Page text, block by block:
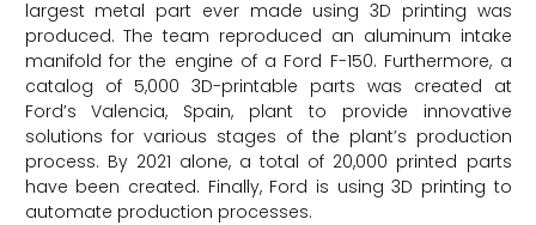
largest metal part ever made using 3D printing was
produced. The team reproduced an aluminum intake
manifold for the engine of a Ford F-150. Furthermore, a
catalog of 5,000 3D-printable parts was created at
Ford’s Valencia, Spain, plant to provide innovative
solutions for various stages of the plant’s production
process. By 2021 alone, a total of 20,000 printed parts
have been created. Finally, Ford is using 3D printing to
automate production processes.